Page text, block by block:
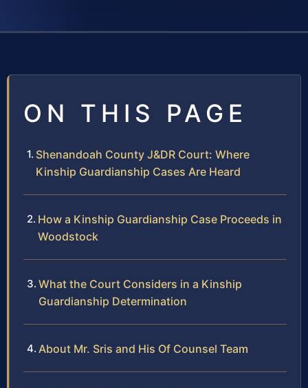
ON THIS PAGE
Shenandoah County J&DR Court: Where
Kinship Guardianship Cases Are Heard
How a Kinship Guardianship Case Proceeds in
Woodstock
What the Court Considers in a Kinship
Guardianship Determination
About Mr. Sris and His Of Counsel Team